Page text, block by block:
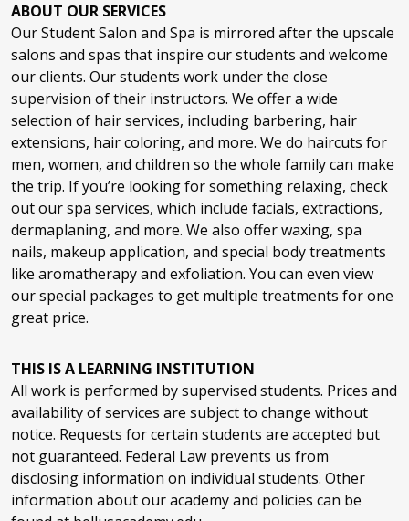
Enhancement Removal
Gel Polish $25
Gel Polish Change $15
Gel Polish Add On $15
OPI GELevate - Full Set
OPI GELevate - Fill $20
OPI BIAB - Full Set
ABOUT OUR SERVICES
Our Student Salon and Spa is mirrored after the upscale
salons and spas that inspire our students and welcome
our clients. Our students work under the close
supervision of their instructors. We offer a wide
selection of hair services, including barbering, hair
extensions, hair coloring, and more. We do haircuts for
men, women, and children so the whole family can make
the trip. If you’re looking for something relaxing, check
out our spa services, which include facials, extractions,
dermaplaning, and more. We also offer waxing, spa
nails, makeup application, and special body treatments
like aromatherapy and exfoliation. You can even view
our special packages to get multiple treatments for one
great price.
THIS IS A LEARNING INSTITUTION
All work is performed by supervised students. Prices and
availability of services are subject to change without
notice. Requests for certain students are accepted but
not guaranteed. Federal Law prevents us from
disclosing information on individual students. Other
information about our academy and policies can be